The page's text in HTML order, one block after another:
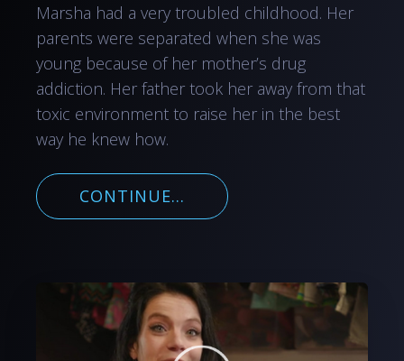
Marsha had a very troubled childhood. Her
parents were separated when she was
young because of her mother’s drug
addiction. Her father took her away from that
toxic environment to raise her in the best
way he knew how.
CONTINUE...